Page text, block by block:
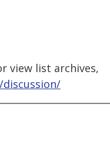
view list archives,